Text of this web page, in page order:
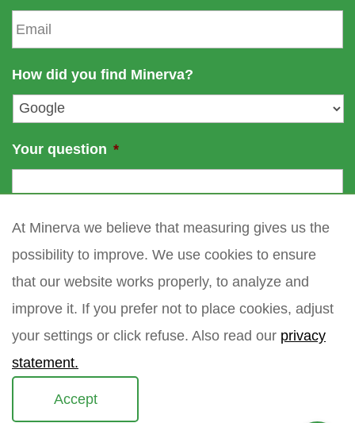
m
e
n
e
E
m
a
l
*
How did you find Minerva?
Your question *
At Minerva we believe that measuring gives us the
possibility to improve. We use cookies to ensure
that our website works properly, to analyze and
improve it. If you prefer not to place cookies, adjust
your settings or click refuse. Also read our privacy
statement.
Accept